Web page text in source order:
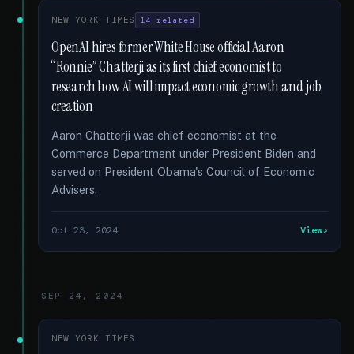
NEW YORK TIMES 14 related
OpenAI hires former White House official Aaron
“Ronnie” Chatterji as its first chief economist to
research how AI will impact economic growth and job
creation
Aaron Chatterji was chief economist at the
Commerce Department under President Biden and
served on President Obama's Council of Economic
Advisers.
Oct 23, 2024 View
SEP 24, 2024
NEW YORK TIMES